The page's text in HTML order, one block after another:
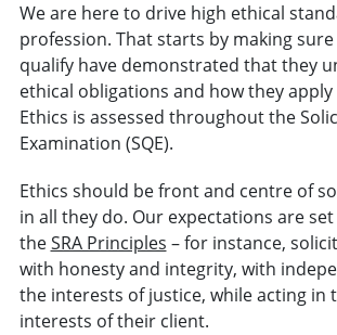
We are here to drive high ethical
profession. That starts by making
qualify have demonstrated that they
ethical obligations and how they
Ethics is assessed throughout the
Examination (SQE).
Ethics should be front and centre of
in all they do. Our expectations are
theSRA Principles – for instance,
with honesty and integrity, with
the interests of justice, while acting in
interests of their client.